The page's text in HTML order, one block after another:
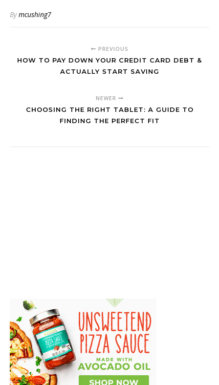
Bymcushing7
PREVIOUS
HOW TO PAY DOWN YOUR CREDIT CARD DEBT &
ACTUALLY START SAVING
NEWER
CHOOSING THE RIGHT TABLET: A GUIDE TO
FINDING THE PERFECT FIT